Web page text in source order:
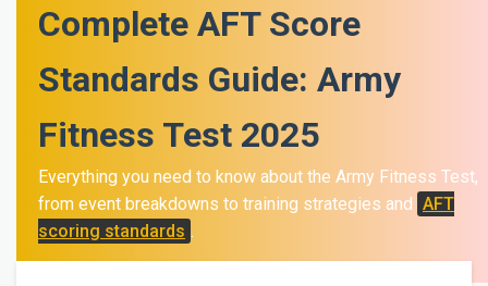
Complete AFT Score
Standards Guide: Army
Fitness Test 2025
Everything you need to know about the Army Fitness Test,
from event breakdowns to training strategies and AFT
scoring standards .